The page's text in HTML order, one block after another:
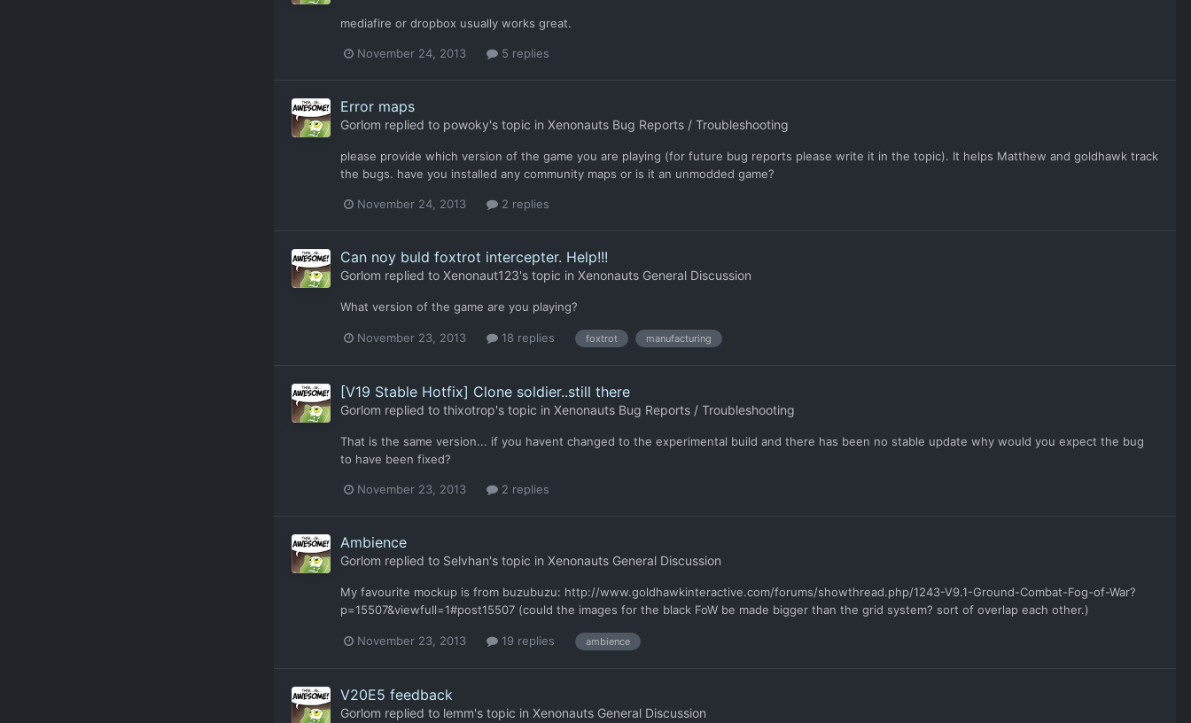
mediafire or dropbox usually works great.
November 24, 2013 5 replies
Error maps
Gorlom replied to powoky's topic in Xenonauts Bug Reports / Troubleshooting
please provide which version of the game you are playing (for future bug reports please write it in the topic). It helps Matthew and goldhawk track
the bugs. have you installed any community maps or is it an unmodded game?
November 24, 2013 2 replies
Can noy buld foxtrot intercepter. Help!!!
Gorlom replied to Xenonaut123's topic in Xenonauts General Discussion
What version of the game are you playing?
November 23, 2013 18 replies foxtrot manufacturing
[V19 Stable Hotfix] Clone soldier..still there
Gorlom replied to thixotrop's topic in Xenonauts Bug Reports / Troubleshooting
That is the same version... if you havent changed to the experimental build and there has been no stable update why would you expect the bug
to have been fixed?
November 23, 2013 2 replies
Ambience
Gorlom replied to Selvhan's topic in Xenonauts General Discussion
My favourite mockup is from buzubuzu: http://www.goldhawkinteractive.com/forums/showthread.php/1243-V9.1-Ground-Combat-Fog-of-War?
p=15507&viewfull=1#post15507 (could the images for the black FoW be made bigger than the grid system? sort of overlap each other.)
November 23, 2013 19 replies ambience
V20E5 feedback
Gorlom replied to lemm's topic in Xenonauts General Discussion